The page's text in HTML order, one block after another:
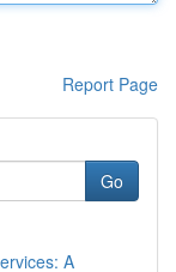
Report Page
Go
A